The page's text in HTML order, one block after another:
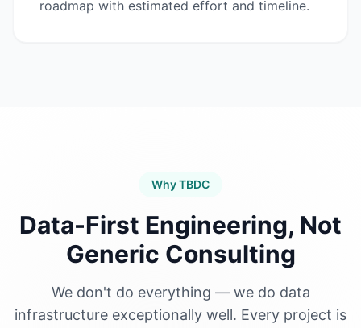
roadmap with estimated effort and timeline.
Why TBDC
Data-First Engineering, Not
Generic Consulting
We don't do everything — we do data
infrastructure exceptionally well. Every project is